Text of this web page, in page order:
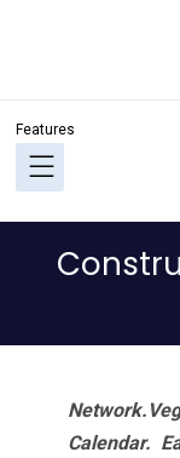
navigation
content
sidebar
Calendar.